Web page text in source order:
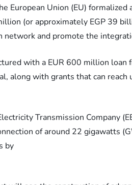
European Union (EU)
(or approximately EGP 39
network and promote the
with a EUR 600 million loan
along with grants that can
Transmission Company
of around 22 gigawatts
by